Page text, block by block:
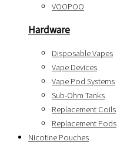
VOOPOO
Hardware
Disposable Vapes
Vape Devices
Vape Pod Systems
Sub-Ohm Tanks
Replacement Coils
Replacement Pods
Nicotine Pouches